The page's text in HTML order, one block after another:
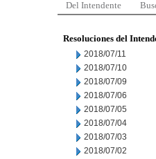
Del Intendente
Resoluciones del
2018/07/11
2018/07/10
2018/07/09
2018/07/06
2018/07/05
2018/07/04
2018/07/03
2018/07/02